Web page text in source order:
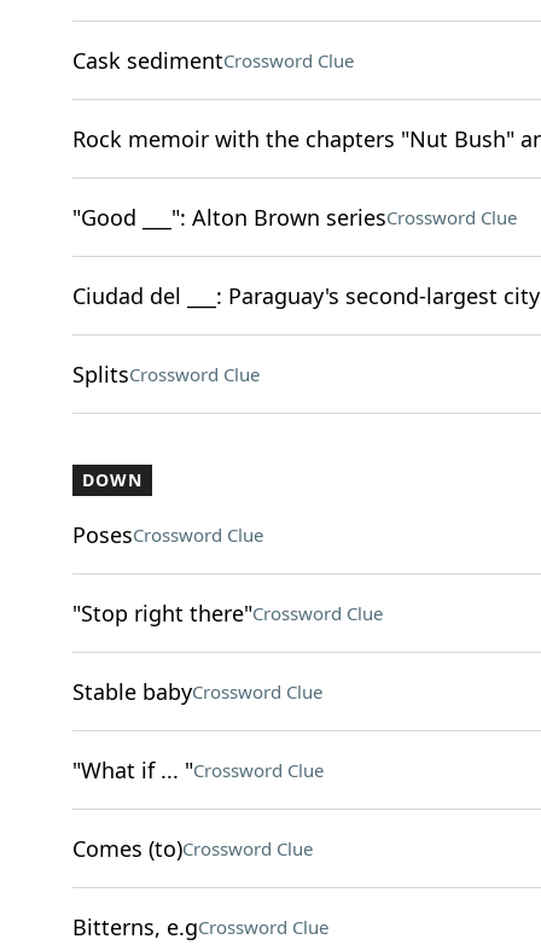
Cask sedimentCrossword Clue
Rock memoir with the chapters "Nut Bush"
"Good ___": Alton Brown seriesCrossword Clue
Ciudad del ___: Paraguay's second-largest city
SplitsCrossword Clue
DOWN
PosesCrossword Clue
"Stop right there"Crossword Clue
Stable babyCrossword Clue
"What if ... "Crossword Clue
Comes (to)Crossword Clue
Bitterns, e.gCrossword Clue